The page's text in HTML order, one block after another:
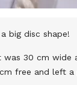
big disc shape!
was 30 cm wide
free and left a